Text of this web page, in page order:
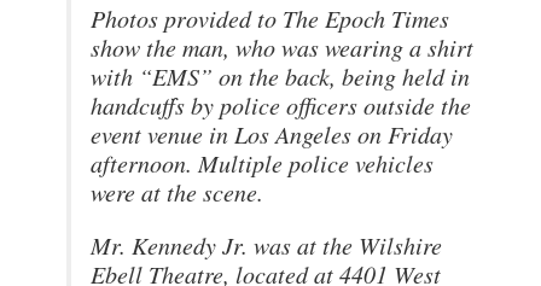
Photos provided to The Epoch Times
show the man, who was wearing a shirt
with “EMS” on the back, being held in
handcuffs by police officers outside the
event venue in Los Angeles on Friday
afternoon. Multiple police vehicles
were at the scene.
Mr. Kennedy Jr. was at the Wilshire
Ebell Theatre, located at 4401 West